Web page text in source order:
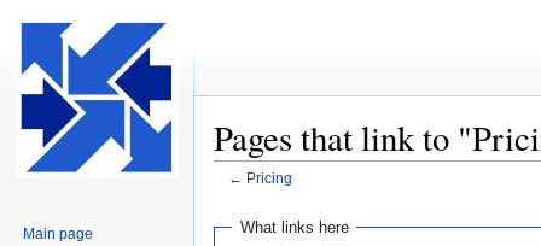
Pages that link to
← Pricing
Jump
JumpWhat links here
Main page